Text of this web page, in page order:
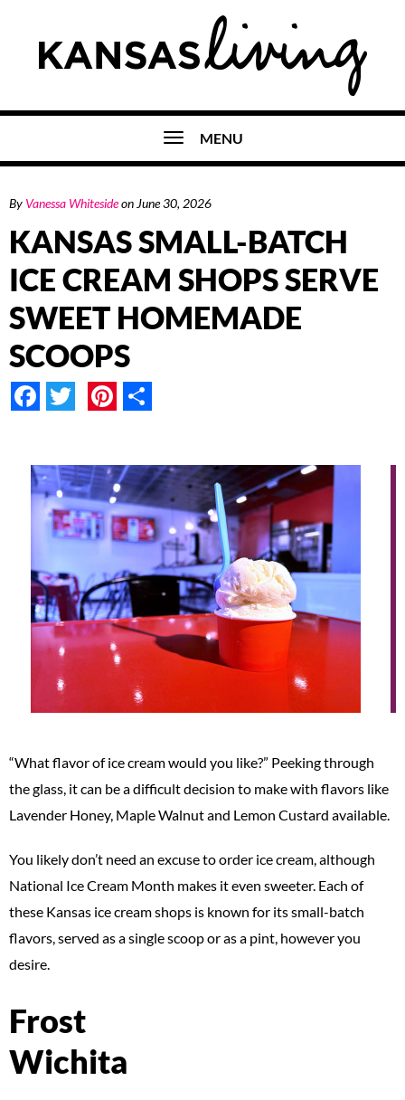
MENU
By Vanessa Whitesideon June 30, 2026
KANSAS SMALL-BATCH
ICE CREAM SHOPS SERVE
SWEET HOMEMADE
SCOOPS
Facebook
TwitterPinterest
“What flavor of ice cream would you like?” Peeking through
the glass, it can be a difficult decision to make with flavors like
Lavender Honey, Maple Walnut and Lemon Custard available.
You likely don’t need an excuse to order ice cream, although
National Ice Cream Month makes it even sweeter. Each of
these Kansas ice cream shops is known for its small-batch
flavors, served as a single scoop or as a pint, however you
desire.
Frost
Wichita